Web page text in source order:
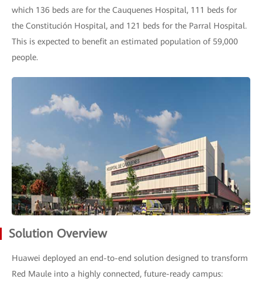
which 136 beds are for the Cauquenes Hospital, 111 beds for
the Constitución Hospital, and 121 beds for the Parral Hospital.
This is expected to benefit an estimated population of 59,000
people.
Solution Overview
Huawei deployed an end-to-end solution designed to transform
Red Maule into a highly connected, future-ready campus: